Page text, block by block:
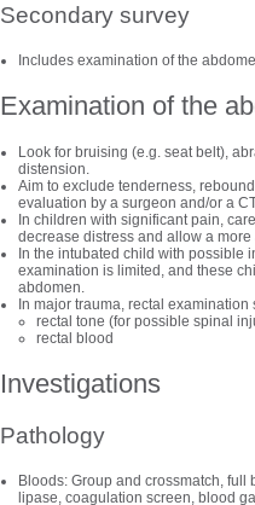
Secondary survey
Includes examination of the
Examination of the
Look for bruising (e.g. seat belt),
distension.
Aim to exclude tenderness,
evaluation by a surgeon and/or a
In children with significant pain,
decrease distress and allow a
In the intubated child with possible
examination is limited, and these
abdomen.
In major trauma, rectal
rectal tone (for possible spinal
rectal blood
Investigations
Pathology
Bloods: Group and crossmatch,
lipase, coagulation screen, blood